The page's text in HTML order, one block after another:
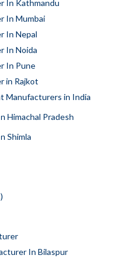
In Kathmandu
In Mumbai
In Nepal
In Noida
In Pune
in Rajkot
Manufacturers in India
Himachal Pradesh
Shimla
In Bilaspur